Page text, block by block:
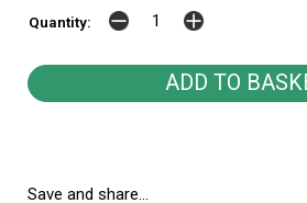
Quantity:
Save and share...